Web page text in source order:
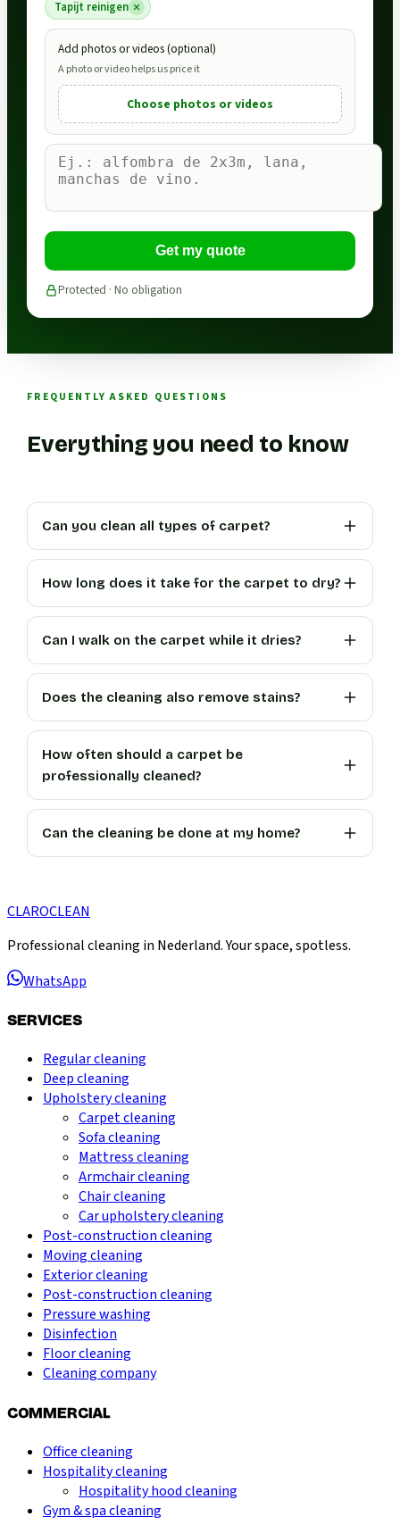
Tapijt reinigen
Add photos or videos (optional)
A photo or video helps us price it
Choose photos or videos
Get my quote
Protected · No obligation
FREQUENTLY ASKED QUESTIONS
Everything you need to know
Can you clean all types of carpet?
How long does it take for the carpet to dry?
Can I walk on the carpet while it dries?
Does the cleaning also remove stains?
How often should a carpet be
professionally cleaned?
Can the cleaning be done at my home?
CLAROCLEAN
Professional cleaning in Nederland. Your space, spotless.
WhatsApp
SERVICES
Regular cleaning
Deep cleaning
Upholstery cleaning
Carpet cleaning
Sofa cleaning
Mattress cleaning
Armchair cleaning
Chair cleaning
Car upholstery cleaning
Post-construction cleaning
Moving cleaning
Exterior cleaning
Post-construction cleaning
Pressure washing
Disinfection
Floor cleaning
Cleaning company
COMMERCIAL
Office cleaning
Hospitality cleaning
Hospitality hood cleaning
Gym & spa cleaning